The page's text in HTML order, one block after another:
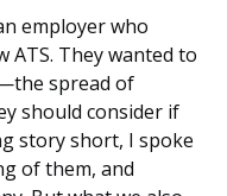
employer who
ATS. They wanted to
spread of
should consider if
story short, I spoke
of them, and